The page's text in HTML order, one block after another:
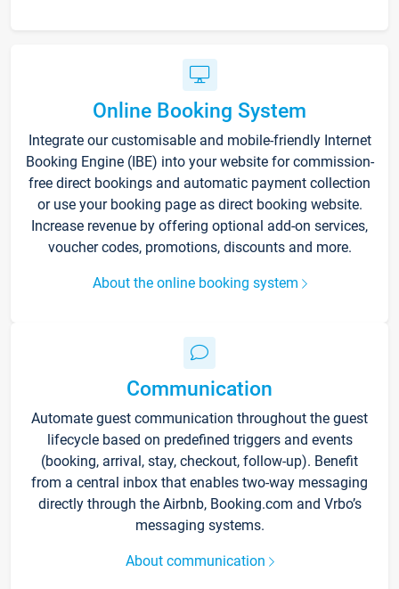
Online Booking System
Integrate our customisable and mobile-friendly Internet
Booking Engine (IBE) into your website for commission-
free direct bookings and automatic payment collection
or use your booking page as direct booking website.
Increase revenue by offering optional add-on services,
voucher codes, promotions, discounts and more.
About the online booking system
Communication
Automate guest communication throughout the guest
lifecycle based on predefined triggers and events
(booking, arrival, stay, checkout, follow-up). Benefit
from a central inbox that enables two-way messaging
directly through the Airbnb, Booking.com and Vrbo’s
messaging systems.
About communication